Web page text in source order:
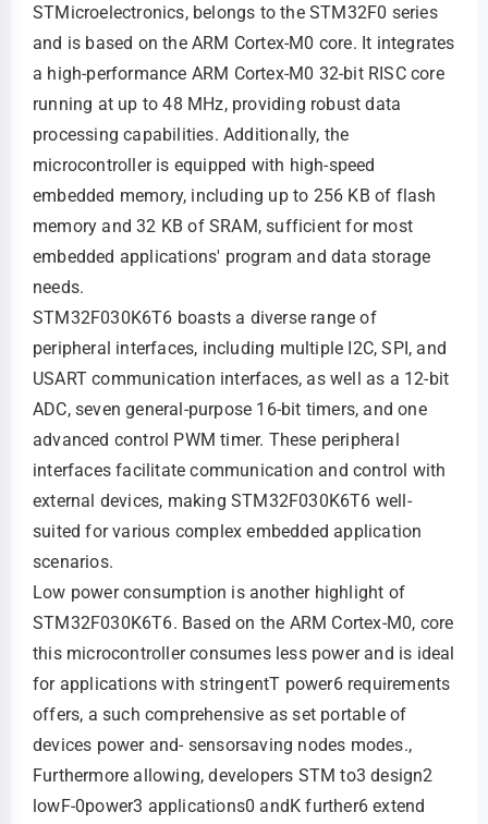
STMicroelectronics, belongs to the STM32F0 series
and is based on the ARM Cortex-M0 core. It integrates
a high-performance ARM Cortex-M0 32-bit RISC core
running at up to 48 MHz, providing robust data
processing capabilities. Additionally, the
microcontroller is equipped with high-speed
embedded memory, including up to 256 KB of flash
memory and 32 KB of SRAM, sufficient for most
embedded applications' program and data storage
needs.
STM32F030K6T6 boasts a diverse range of
peripheral interfaces, including multiple I2C, SPI, and
USART communication interfaces, as well as a 12-bit
ADC, seven general-purpose 16-bit timers, and one
advanced control PWM timer. These peripheral
interfaces facilitate communication and control with
external devices, making STM32F030K6T6 well-
suited for various complex embedded application
scenarios.
Low power consumption is another highlight of
STM32F030K6T6. Based on the ARM Cortex-M0, core
this microcontroller consumes less power and is ideal
for applications with stringentT power6 requirements
offers, a such comprehensive as set portable of
devices power and- sensorsaving nodes modes.,
Furthermore allowing, developers STM to3 design2
lowF-0power3 applications0 andK further6 extend